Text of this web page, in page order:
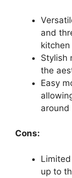
and
Stylish
the
Easy
around
Cons:
up to